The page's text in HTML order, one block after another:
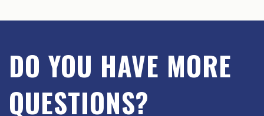
DO YOU HAVE MORE
QUESTIONS?